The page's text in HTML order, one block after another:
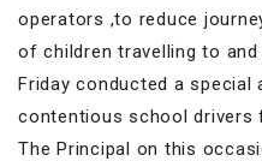
operators ,to reduce
of children travelling to
Friday conducted a
contentious school drivers
The Principal on this